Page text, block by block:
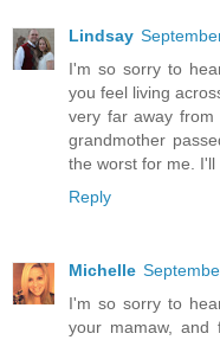
Lindsay
I'm so sorry to
you feel living
very far away
grandmother
the worst for me. I'll
Reply
Michelle
I'm so sorry to
your mamaw, and